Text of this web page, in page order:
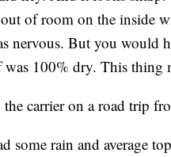
of room on the inside
nervous. But you would
100% dry. This thing
carrier on a road trip
some rain and average